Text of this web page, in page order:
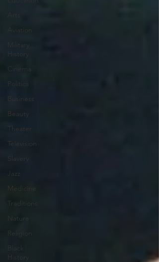
Aviation
Military
History
Cinema
Politics
Business
Beauty
Theater
Television
Slavery
Jazz
Medicine
Traditions
Nature
Religion
Black
History